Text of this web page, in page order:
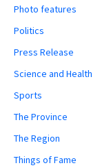
Photo features
Politics
Press Release
Science and Health
Sports
The Province
The Region
Things of Fame